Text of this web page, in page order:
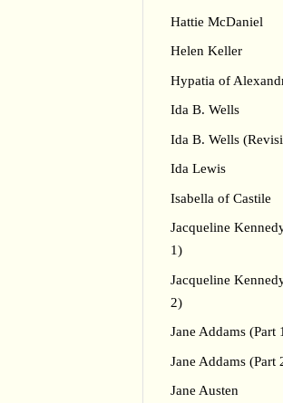
Hattie McDaniel
Helen Keller
Hypatia of
Ida B. Wells
Ida B. Wells
Ida Lewis
Isabella of Castile
Jacqueline
1)
Jacqueline
2)
Jane Addams (Part
Jane Addams (Part
Jane Austen